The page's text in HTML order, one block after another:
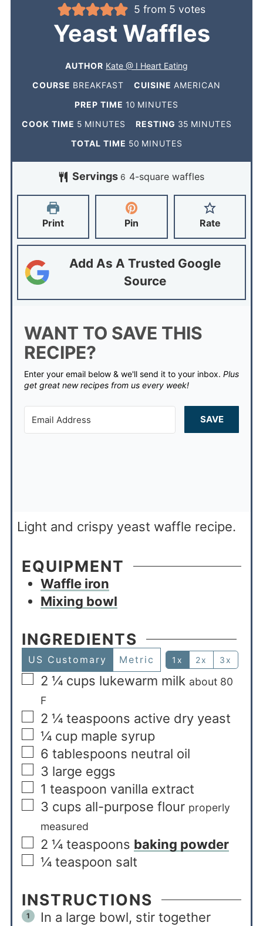
5 from 5 votes
Yeast Waffles
AUTHOR Kate @ I Heart Eating
COURSE BREAKFAST CUISINE AMERICAN
PREP TIME 10 MINUTES
COOK TIME 5 MINUTES RESTING 35 MINUTES
TOTAL TIME 50 MINUTES
Servings 6 4-square waffles
Print Pin Rate
Add As A Trusted Google
Source
WANT TO SAVE THIS
RECIPE?
Enter your email below & we'll send it to your inbox. Plus
get great new recipes from us every week!
SAVE
Light and crispy yeast waffle recipe.
EQUIPMENT
Waffle iron
Mixing bowl
INGREDIENTS
US Customary Metric 1x 2x 3x
2 ¼ cups lukewarm milk about 80
F
2 ¼ teaspoons active dry yeast
¼ cup maple syrup
6 tablespoons neutral oil
3 large eggs
1 teaspoon vanilla extract
3 cups all-purpose flour properly
measured
2 ¼ teaspoons baking powder
¼ teaspoon salt
INSTRUCTIONS
In a large bowl, stir together